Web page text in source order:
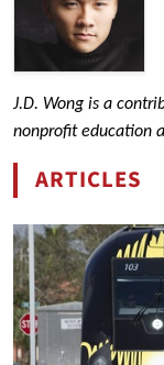
ABOUT
J.D. WONG
J.D. Wong is a
nonprofit education
ARTICLES
BY J.D.